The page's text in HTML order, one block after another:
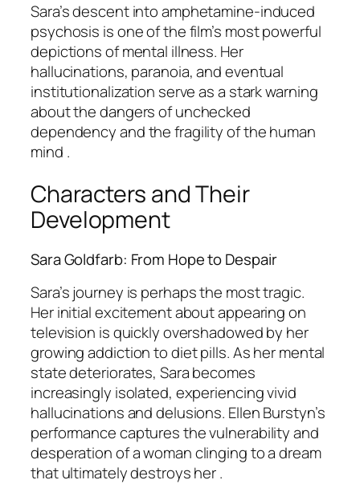
Sara’s descent into amphetamine-induced
psychosis is one of the film’s most powerful
depictions of mental illness. Her
hallucinations, paranoia, and eventual
institutionalization serve as a stark warning
about the dangers of unchecked
dependency and the fragility of the human
mind .
Characters and Their
Development
Sara Goldfarb: From Hope to Despair
Sara’s journey is perhaps the most tragic.
Her initial excitement about appearing on
television is quickly overshadowed by her
growing addiction to diet pills. As her mental
state deteriorates, Sara becomes
increasingly isolated, experiencing vivid
hallucinations and delusions. Ellen Burstyn’s
performance captures the vulnerability and
desperation of a woman clinging to a dream
that ultimately destroys her .